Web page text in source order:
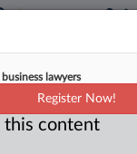
After
lawyers
Register Now!
this content